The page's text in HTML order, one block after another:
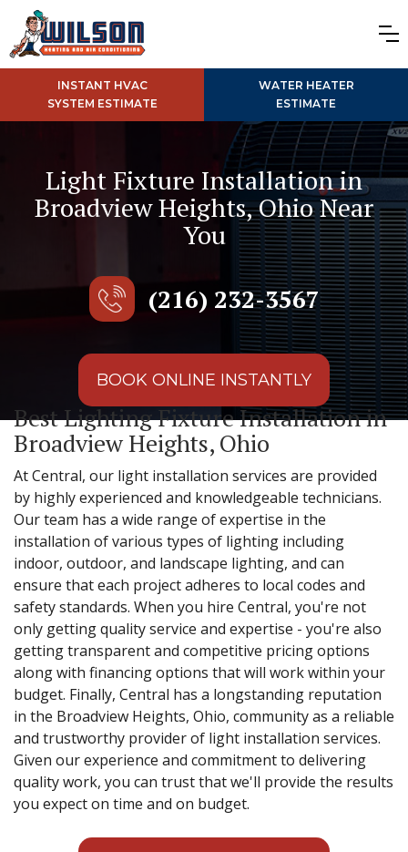
INSTANT HVAC
SYSTEM ESTIMATE
WATER HEATER
ESTIMATE
Light Fixture Installation in
Broadview Heights, Ohio Near
You
(216) 232-3567
BOOK ONLINE INSTANTLY
Best Lighting Fixture Installation in
Broadview Heights, Ohio
At Central, our light installation services are provided
by highly experienced and knowledgeable technicians.
Our team has a wide range of expertise in the
installation of various types of lighting including
indoor, outdoor, and landscape lighting, and can
ensure that each project adheres to local codes and
safety standards. When you hire Central, you're not
only getting quality service and expertise - you're also
getting transparent and competitive pricing options
along with financing options that will work within your
budget. Finally, Central has a longstanding reputation
in the Broadview Heights, Ohio, community as a reliable
and trustworthy provider of light installation services.
Given our experience and commitment to delivering
quality work, you can trust that we'll provide the results
you expect on time and on budget.